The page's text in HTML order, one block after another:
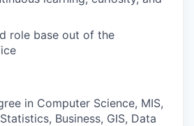
role base out of the
in Computer Science, MIS,
Business, GIS, Data